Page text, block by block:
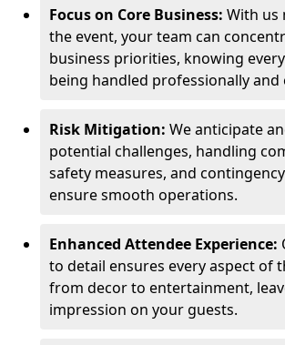
Focus on Core Business: With us
the event, your team can
business priorities, knowing
being handled professionally and
Risk Mitigation: We anticipate
potential challenges, handling
safety measures, and
ensure smooth operations.
Enhanced Attendee Experience:
to detail ensures every aspect of
from decor to entertainment,
impression on your guests.